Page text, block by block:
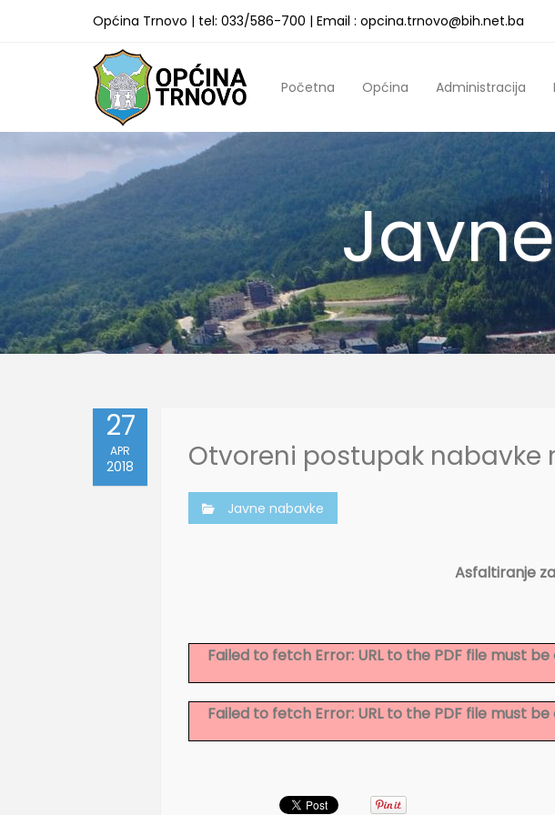
Općina Trnovo | tel: 033/586-700 | Email : opcina.trnovo@bih.net.ba
Početna Općina Administracija
27
APR
2018 Otvoreni postupak nabavke
Javne nabavke
Asfaltiranje
Failed to fetch Error: URL to the PDF file must
Failed to fetch Error: URL to the PDF file must